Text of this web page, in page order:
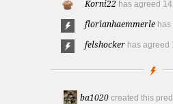
Korni22 has agreed
florianhaemmerle has
felshocker has agreed
ba1020 created this